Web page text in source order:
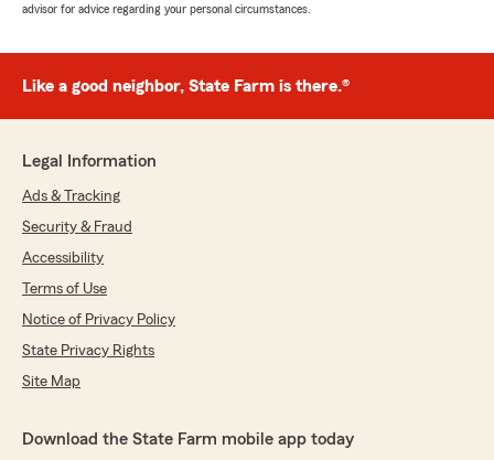
advisor for advice regarding your personal circumstances.
Like a good neighbor, State Farm is there.®
Legal Information
Ads & Tracking
Security & Fraud
Accessibility
Terms of Use
Notice of Privacy Policy
State Privacy Rights
Site Map
Download the State Farm mobile app today